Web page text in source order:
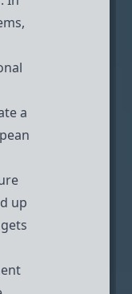
a
up